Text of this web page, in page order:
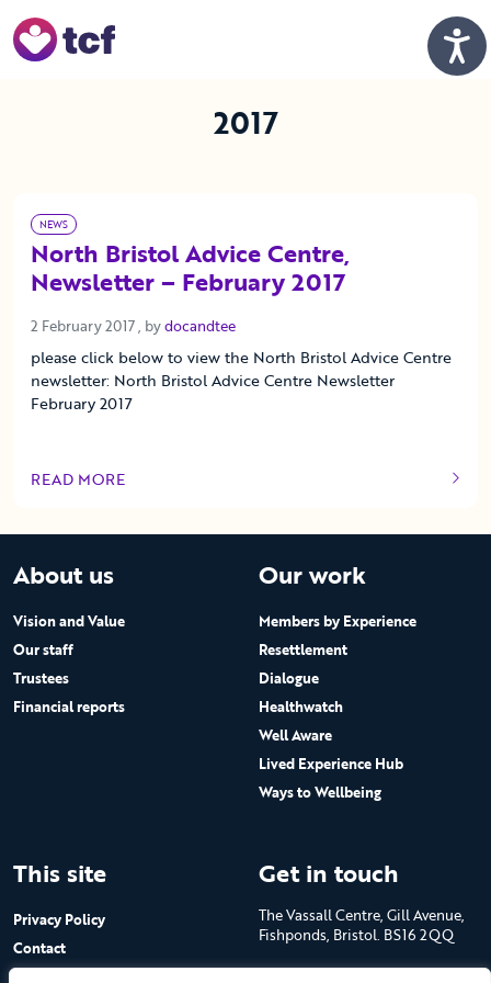
2017
NEWS
North Bristol Advice Centre,
Newsletter – February 2017
2 February 2017 2 February 2017
, bydocandtee
please click below to view the North Bristol Advice Centre
newsletter: North Bristol Advice Centre Newsletter
February 2017
READ MORE
OF THIS ARTICLE
About us
Vision and Value
Our staff
Trustees
Financial reports
Our work
Members by Experience
Resettlement
Dialogue
Healthwatch
Well Aware
Lived Experience Hub
Ways to Wellbeing
This site
Privacy Policy
Contact
Get in touch
The Vassall Centre, Gill Avenue,
Fishponds, Bristol. BS16 2QQ